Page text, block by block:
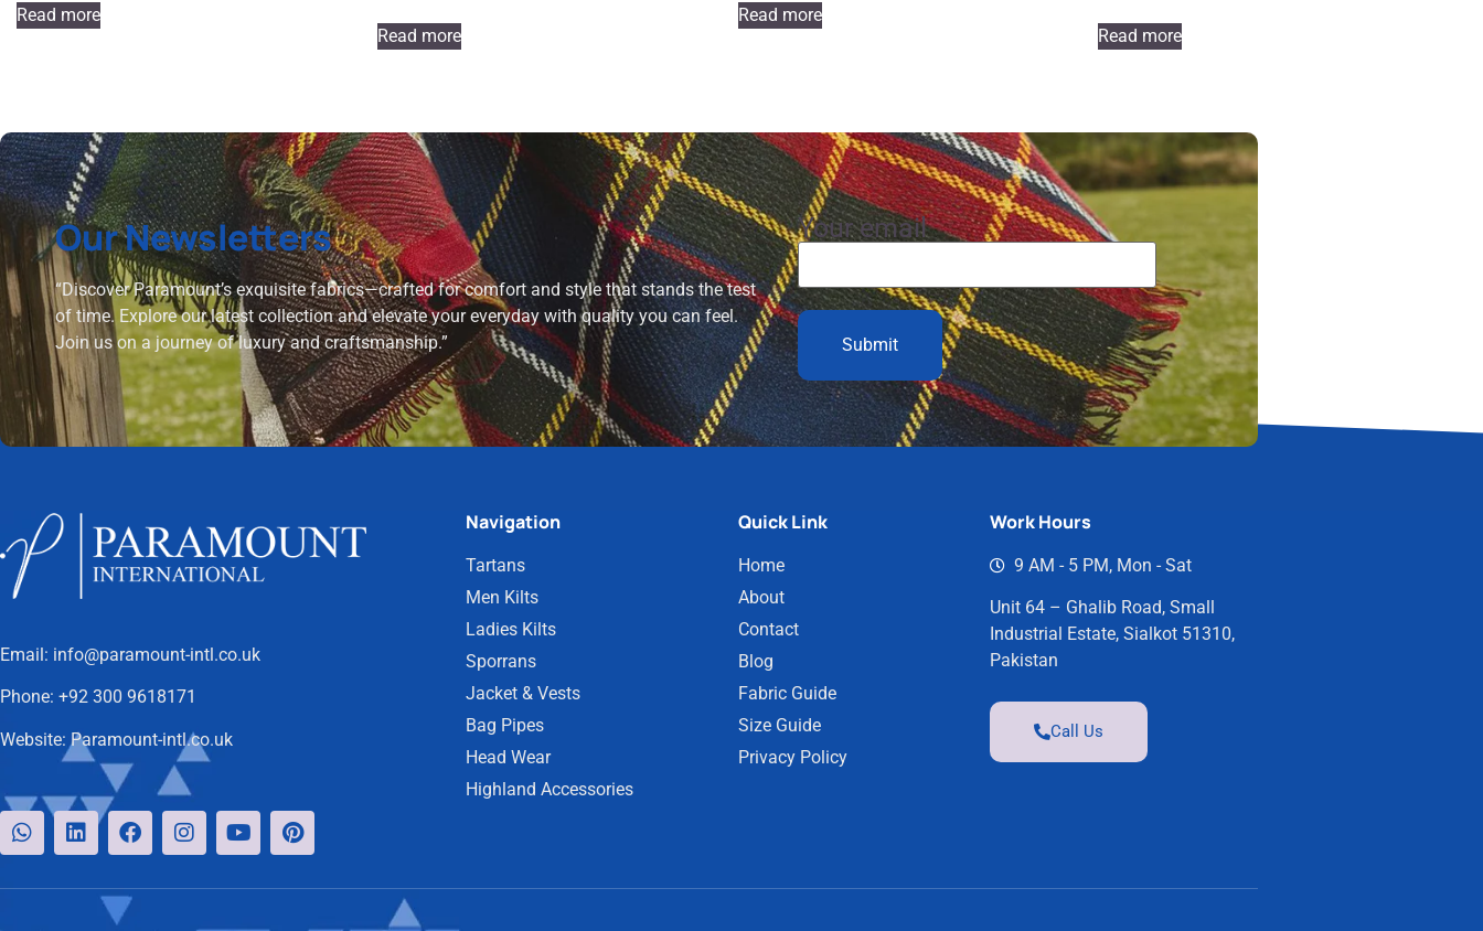
Read more
Read more
Read more
Read more
Our Newsletters
“Discover Paramount’s exquisite fabrics—crafted for comfort and style that stands the test
of time. Explore our latest collection and elevate your everyday with quality you can feel.
Join us on a journey of luxury and craftsmanship.”
Your email
Email: info@paramount-intl.co.uk
Phone: +92 300 9618171
Website: Paramount-intl.co.uk
Navigation
Tartans
Men Kilts
Ladies Kilts
Sporrans
Jacket & Vests
Bag Pipes
Head Wear
Highland Accessories
Quick Link
Home
About
Contact
Blog
Fabric Guide
Size Guide
Privacy Policy
Work Hours
9 AM - 5 PM, Mon - Sat
Unit 64 – Ghalib Road, Small
Industrial Estate, Sialkot 51310,
Pakistan
Call Us